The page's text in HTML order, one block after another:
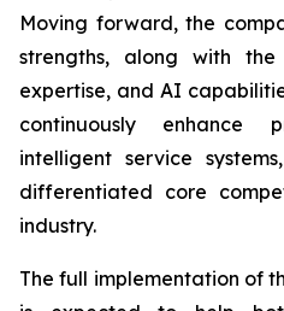
Moving forward, the
strengths, along with the
expertise, and AI
continuously enhance
intelligent service
differentiated core
industry.
The full implementation of